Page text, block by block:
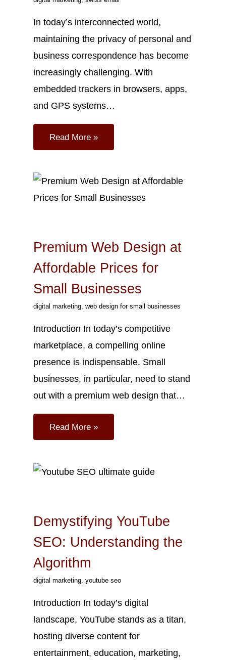
In today’s interconnected world,
maintaining the privacy of personal and
business correspondence has become
increasingly challenging. With
embedded trackers in browsers, apps,
and GPS systems…
Read More »
Premium Web Design at
Affordable Prices for
Small Businesses
digital marketing, web design for small businesses
Introduction In today’s competitive
marketplace, a compelling online
presence is indispensable. Small
businesses, in particular, need to stand
out with a premium web design that…
Read More »
Demystifying YouTube
SEO: Understanding the
Algorithm
digital marketing, youtube seo
Introduction In today’s digital
landscape, YouTube stands as a titan,
hosting diverse content for
entertainment, education, marketing,